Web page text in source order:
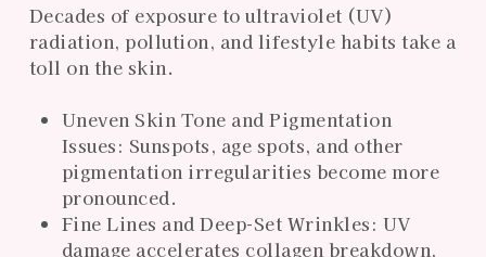
Decades of exposure to ultraviolet (UV)
radiation, pollution, and lifestyle habits take a
toll on the skin.
Uneven Skin Tone and Pigmentation
Issues: Sunspots, age spots, and other
pigmentation irregularities become more
pronounced.
Fine Lines and Deep-Set Wrinkles: UV
damage accelerates collagen breakdown,